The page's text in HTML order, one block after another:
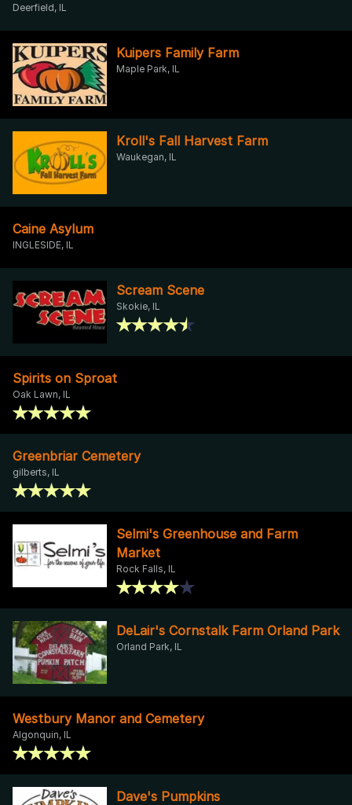
Deerfield, IL
Kuipers Family Farm
Maple Park, IL
Kroll's Fall Harvest Farm
Waukegan, IL
Caine Asylum
INGLESIDE, IL
Scream Scene
Skokie, IL
Spirits on Sproat
Oak Lawn, IL
Greenbriar Cemetery
gilberts, IL
Selmi's Greenhouse and Farm
Market
Rock Falls, IL
DeLair's Cornstalk Farm Orland Park
Orland Park, IL
Westbury Manor and Cemetery
Algonquin, IL
Dave's Pumpkins